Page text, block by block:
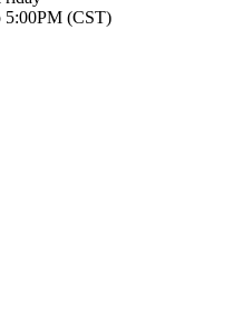
(CST)